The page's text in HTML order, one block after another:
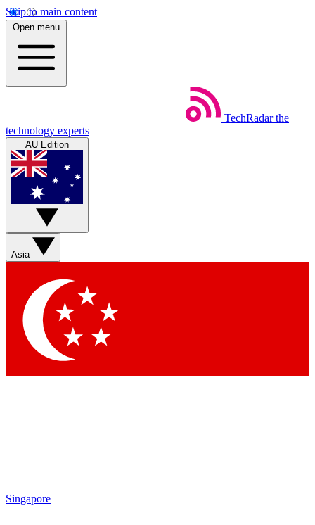
Skip to main content
Open menu
TechRadar the
technology experts
AU Edition
Asia
Singapore